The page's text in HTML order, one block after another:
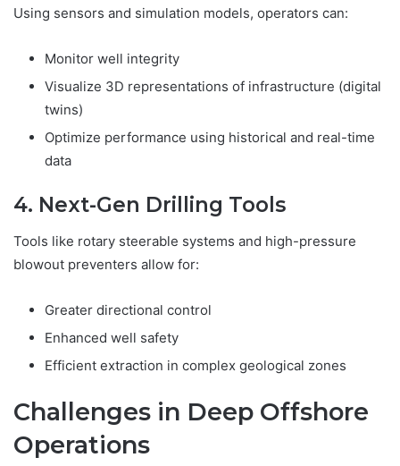
Using sensors and simulation models, operators can:
Monitor well integrity
Visualize 3D representations of infrastructure (digital
twins)
Optimize performance using historical and real-time
data
4. Next-Gen Drilling Tools
Tools like rotary steerable systems and high-pressure
blowout preventers allow for:
Greater directional control
Enhanced well safety
Efficient extraction in complex geological zones
Challenges in Deep Offshore
Operations